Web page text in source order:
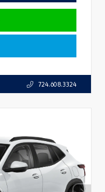
724.608.3324